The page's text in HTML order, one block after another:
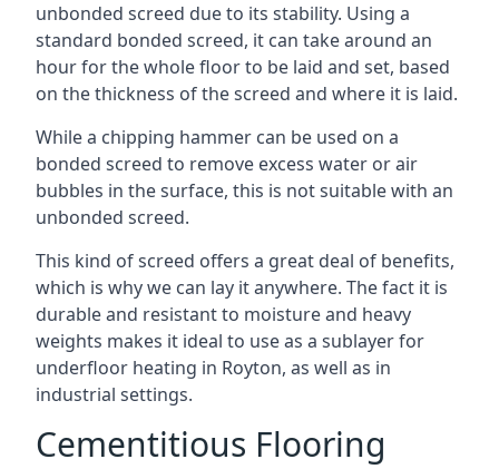
unbonded screed due to its stability. Using a
standard bonded screed, it can take around an
hour for the whole floor to be laid and set, based
on the thickness of the screed and where it is laid.
While a chipping hammer can be used on a
bonded screed to remove excess water or air
bubbles in the surface, this is not suitable with an
unbonded screed.
This kind of screed offers a great deal of benefits,
which is why we can lay it anywhere. The fact it is
durable and resistant to moisture and heavy
weights makes it ideal to use as a sublayer for
underfloor heating in Royton, as well as in
industrial settings.
Cementitious Flooring